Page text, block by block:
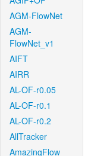
AGM-FlowNet
AGM-
FlowNet_v1
AIFT
AIRR
AL-OF-r0.05
AL-OF-r0.1
AL-OF-r0.2
AllTracker
AmazingFlow